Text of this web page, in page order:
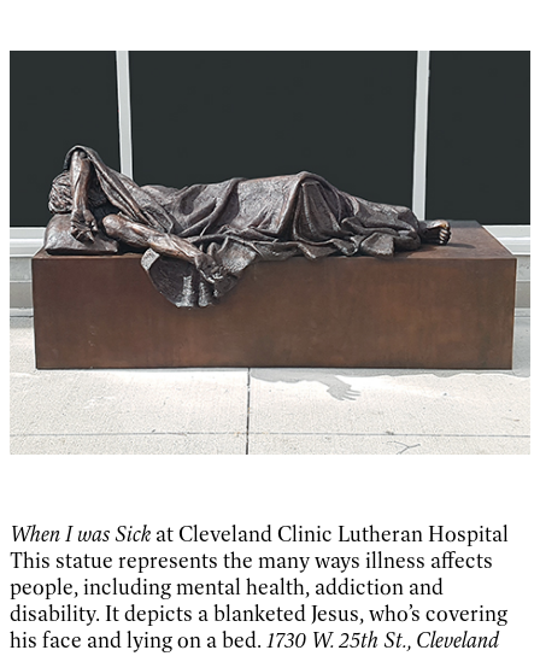
When I was Sick at Cleveland Clinic Lutheran Hospital
This statue represents the many ways illness affects
people, including mental health, addiction and
disability. It depicts a blanketed Jesus, who’s covering
his face and lying on a bed. 1730 W. 25th St., Cleveland